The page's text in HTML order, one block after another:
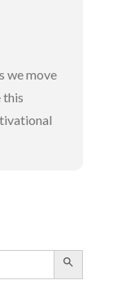
we move
this
SEARCH BUTTON